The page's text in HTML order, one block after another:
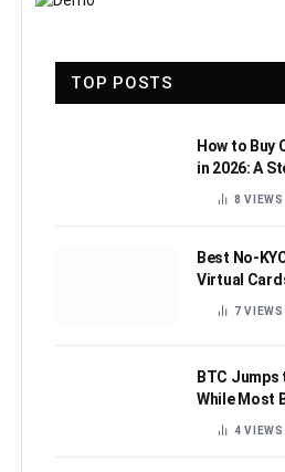
TOP POSTS
How to Buy
in 2026: A
Beginner’s
8VIEWS
Best No-
Virtual
7VIEWS
BTC Jumps
While Most
Indicators
4VIEWS